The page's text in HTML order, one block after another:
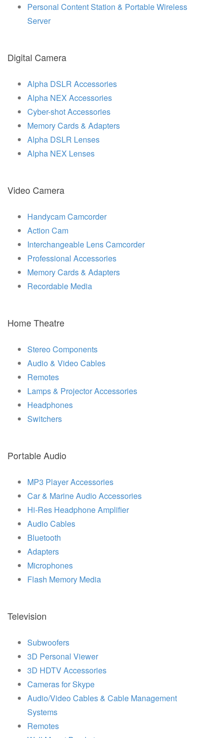
Personal Content Station & Portable Wireless
Server
Digital Camera
Alpha DSLR Accessories
Alpha NEX Accessories
Cyber-shot Accessories
Memory Cards & Adapters
Alpha DSLR Lenses
Alpha NEX Lenses
Video Camera
Handycam Camcorder
Action Cam
Interchangeable Lens Camcorder
Professional Accessories
Memory Cards & Adapters
Recordable Media
Home Theatre
Stereo Components
Audio & Video Cables
Remotes
Lamps & Projector Accessories
Headphones
Switchers
Portable Audio
MP3 Player Accessories
Car & Marine Audio Accessories
Hi-Res Headphone Amplifier
Audio Cables
Bluetooth
Adapters
Microphones
Flash Memory Media
Television
Subwoofers
3D Personal Viewer
3D HDTV Accessories
Cameras for Skype
Audio/Video Cables & Cable Management
Systems
Remotes